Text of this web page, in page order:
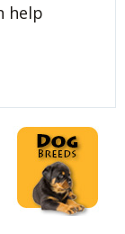
help